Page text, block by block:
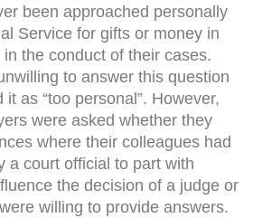
been approached personally
Service for gifts or money in
the conduct of their cases.
to answer this question
as “too personal”. However,
were asked whether they
where their colleagues had
a court official to part with
the decision of a judge or
willing to provide answers.